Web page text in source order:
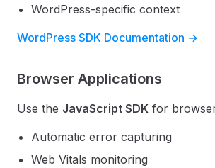
WordPress-specific context
WordPress SDK Documentation →
Browser Applications
Use the JavaScript SDK for
Automatic error capturing
Web Vitals monitoring